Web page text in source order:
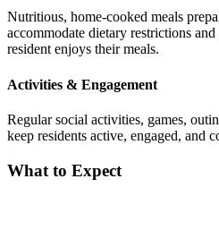
Nutritious, home-cooked meals
accommodate dietary restrictions
resident enjoys their meals.
Activities & Engagement
Regular social activities, games,
keep residents active, engaged, and
What to Expect